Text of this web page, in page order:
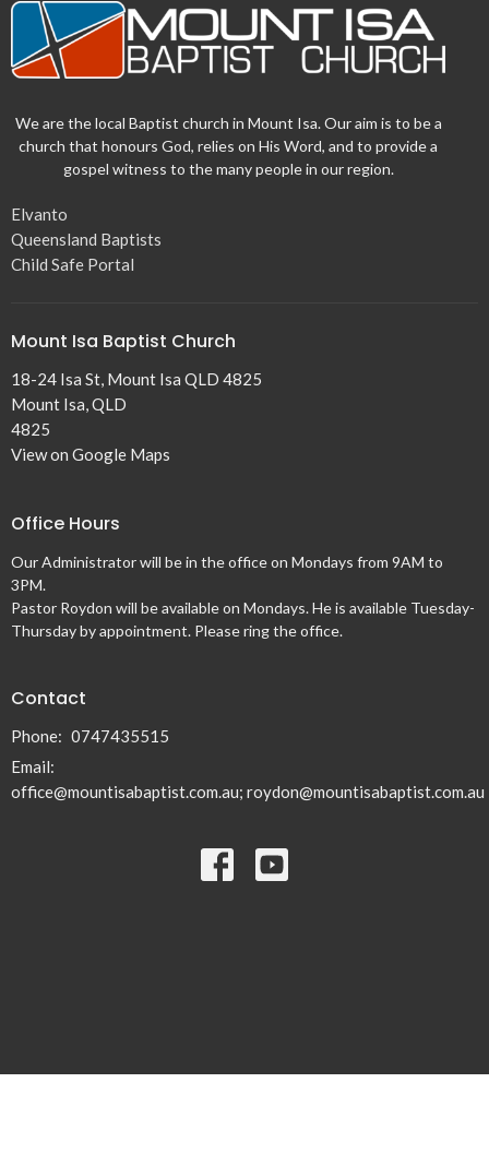
We are the local Baptist church in Mount Isa. Our aim is to be a
church that honours God, relies on His Word, and to provide a
gospel witness to the many people in our region.
Elvanto
Queensland Baptists
Child Safe Portal
Mount Isa Baptist Church
18-24 Isa St, Mount Isa QLD 4825
Mount Isa, QLD
4825
View on Google Maps
Office Hours
Our Administrator will be in the office on Mondays from 9AM to
3PM.
Pastor Roydon will be available on Mondays. He is available Tuesday-
Thursday by appointment. Please ring the office.
Contact
Phone: 0747435515
Email:
office@mountisabaptist.com.au; roydon@mountisabaptist.com.au